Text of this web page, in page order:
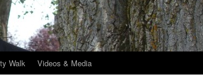
Walk Videos & Media